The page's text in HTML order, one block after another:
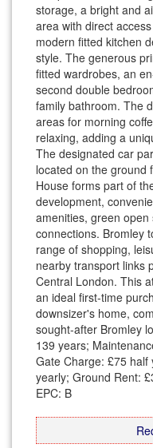
storage, a bright and
area with direct
modern fitted kitchen
style. The generous
fitted wardrobes, an
second double
family bathroom. The
areas for morning
relaxing, adding a
The designated car
located on the ground
House forms part of
development,
amenities, green
connections. Bromley
range of shopping,
nearby transport links
Central London. This
an ideal first-time
downsizer's home,
sought-after Bromley
139 years;
Gate Charge: £75
yearly; Ground Rent:
EPC: B